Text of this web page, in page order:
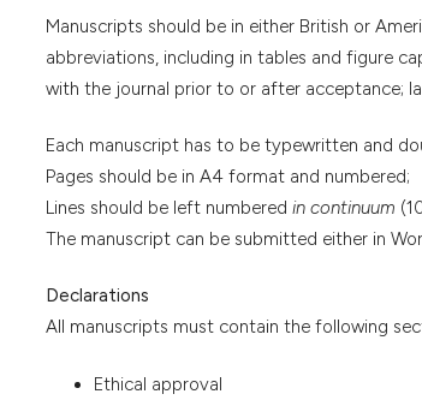
Manuscripts should be in either British or
abbreviations, including in tables and figure
with the journal prior to or after acceptance;
Each manuscript has to be typewritten and
Pages should be in A4 format and numbered;
Lines should be left numbered in continuum
The manuscript can be submitted either in
Declarations
All manuscripts must contain the following
Ethical approval